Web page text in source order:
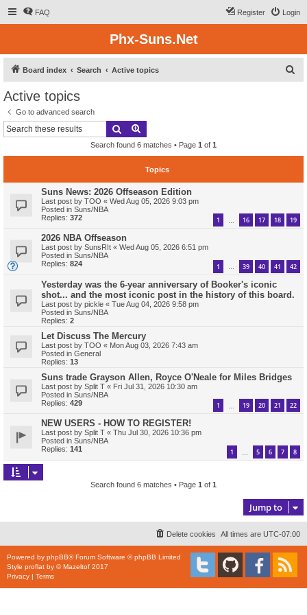
FAQ Login
Register
Phx-Suns.Net
Board index Search Active topics
Active topics
Go to advanced search
Search
Search found 6 matches • Page 1 of 1
Topics
Suns News: 2026 Offseason Edition
Last post by TOO « Wed Aug 05, 2026 9:03 pm
Posted in Suns/NBA
Replies: 372 1 16 17 18 19
2026 NBA Offseason
Last post by SunsRIt « Wed Aug 05, 2026 6:51 pm
Posted in Suns/NBA
Replies: 824 1 … 39 40 41 42
Yesterday was the 6-year anniversary of Booker's iconic
shot... and the most iconic post in the history of this board.
Last post by pickle « Tue Aug 04, 2026 9:58 pm
Posted in Suns/NBA
Replies: 2
Let Discuss The Mercury
Last post by TOO « Mon Aug 03, 2026 7:43 am
Posted in General
Replies: 13
Suns trade Grayson Allen, Royce O'Neale for Miles Bridges
Last post by Split T « Fri Jul 31, 2026 10:30 am
Posted in Suns/NBA
Replies: 429 1 19 20 21 22
NEW USERS - HOW TO REGISTER!
Last post by Split T « Thu Jul 30, 2026 10:36 pm
Posted in Suns/NBA
Replies: 141 1 5 6 7 8
Search found 6 matches • Page 1 of 1
Jump to
All times are UTC-07:00
Delete cookies
Powered by phpBB® Forum Software © phpBB Limited
Style proflat by ©Mazeltof 2017
Privacy | Terms